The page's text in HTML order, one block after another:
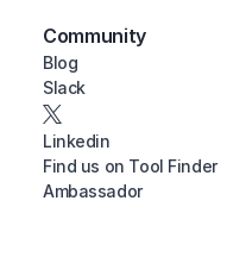
Community
Blog
Slack
Linkedin
Find us on Tool Finder
Ambassador